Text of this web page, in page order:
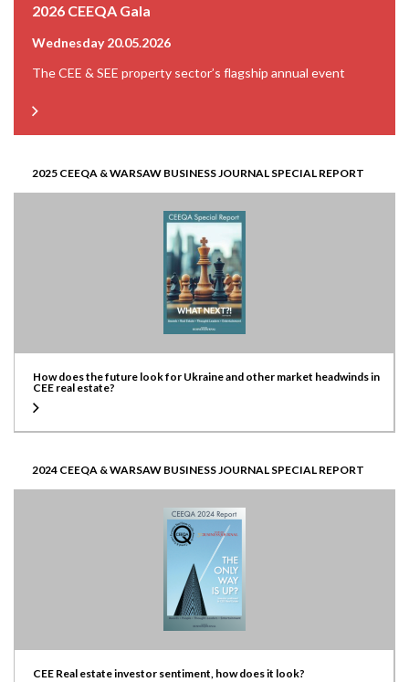
2026 CEEQA Gala
Wednesday 20.05.2026
The CEE & SEE property sector’s flagship annual event
2025 CEEQA & WARSAW BUSINESS JOURNAL SPECIAL REPORT
How does the future look for Ukraine and other market headwinds in
CEE real estate?
2024 CEEQA & WARSAW BUSINESS JOURNAL SPECIAL REPORT
CEE Real estate investor sentiment, how does it look?